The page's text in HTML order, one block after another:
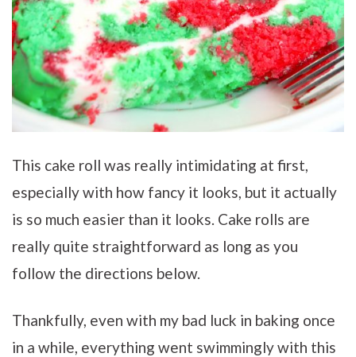
This cake roll was really intimidating at first,
especially with how fancy it looks, but it actually
is so much easier than it looks. Cake rolls are
really quite straightforward as long as you
follow the directions below.
Thankfully, even with my bad luck in baking once
in a while, everything went swimmingly with this